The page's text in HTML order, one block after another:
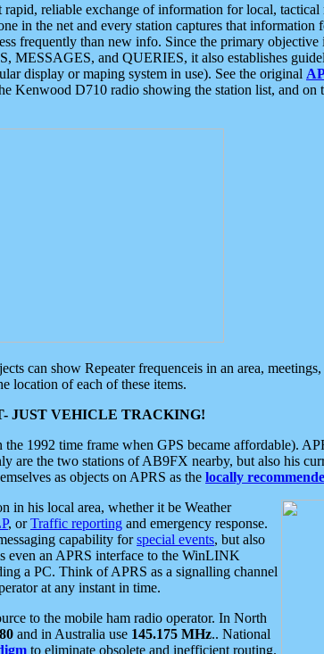
rapid, reliable exchange of information for local,
in the net and every station captures that
frequently than new info. Since the primary
and QUERIES, it also establishes
display or maping system in use). See the original
Kenwood D710 radio showing the station list, and
can show Repeater frequenceis in an area,
location of each of these items.
JUST VEHICLE TRACKING!
1992 time frame when GPS became affordable).
are the two stations of AB9FX nearby, but also his
as objects on APRS as the locally
in his local area, whether it be Weather
, orTraffic reporting and emergency response.
capability forspecial events, but also
even an APRS interface to the WinLINK
a PC. Think of APRS as a signalling channel
at any instant in time.
to the mobile ham radio operator. In North
and in Australia use 145.175 MHz.. National
to eliminate obsolete and inefficient routing.